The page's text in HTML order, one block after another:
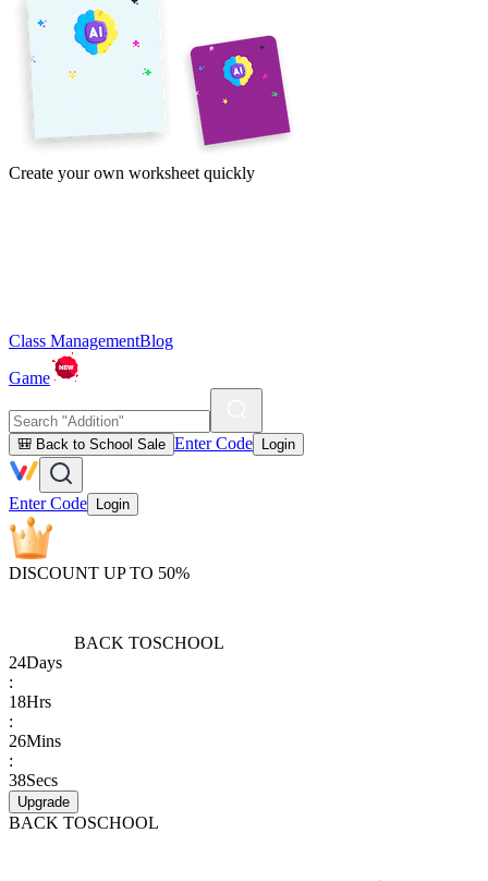
Create your own worksheet quickly
Class ManagementBlog
Game
🎒 Back to School Sale Enter Code Login
Enter Code Login
DISCOUNT UP TO 50%
BACK TOSCHOOL
24Days
:
18Hrs
:
26Mins
:
38Secs
Upgrade
BACK TOSCHOOL